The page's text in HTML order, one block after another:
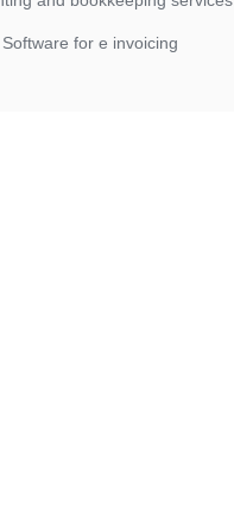
Software for e invoicing